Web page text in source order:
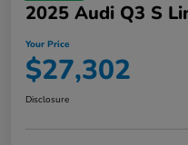
2025 Audi Q3 S
Your Price
$27,302
Disclosure